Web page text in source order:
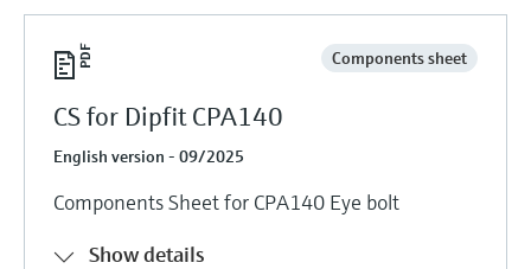
Components sheet
CS for Dipfit CPA140
English version - 09/2025
Components Sheet for CPA140 Eye bolt
Show details